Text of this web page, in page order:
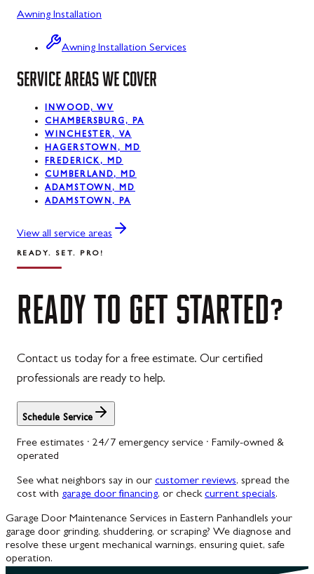
Mount Savage, MD
Oakland, MD
Rawlings, MD
Silver Spring, MD
Swanton, MD
Westernport, MD
Awning Installation
Awning Installation Services
SERVICE AREAS WE COVER
INWOOD, WV
CHAMBERSBURG, PA
WINCHESTER, VA
HAGERSTOWN, MD
FREDERICK, MD
CUMBERLAND, MD
ADAMSTOWN, MD
ADAMSTOWN, PA
View all service areas
READY. SET. PRO!
READY TO GET STARTED?
Contact us today for a free estimate. Our certified
professionals are ready to help.
Schedule Service
Free estimates · 24/7 emergency service · Family-owned &
operated
See what neighbors say in our customer reviews, spread the
cost with garage door financing, or check current specials.
Garage Door Maintenance Services in Eastern PanhandleIs your
garage door grinding, shuddering, or scraping? We diagnose and
resolve these urgent mechanical warnings, ensuring quiet, safe
operation.